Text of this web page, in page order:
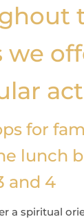
we
for
lunch
and 4
a spiritual